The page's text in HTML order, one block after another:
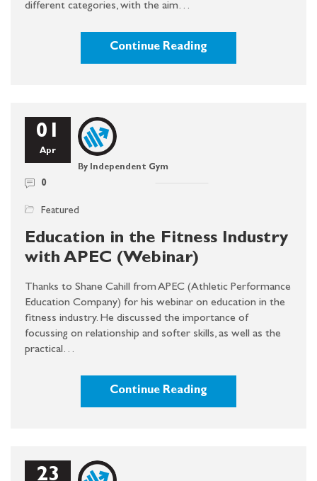
different categories, with the aim…
Continue Reading
01
Apr
By Independent Gym
0
Featured
Education in the Fitness Industry
with APEC (Webinar)
Thanks to Shane Cahill from APEC (Athletic Performance
Education Company) for his webinar on education in the
fitness industry. He discussed the importance of
focussing on relationship and softer skills, as well as the
practical…
Continue Reading
23